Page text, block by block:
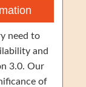
need to
and
3.0. Our
of